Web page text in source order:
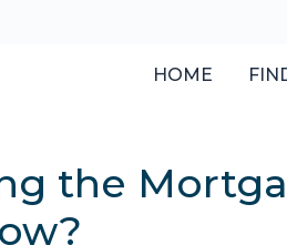
HOME
the